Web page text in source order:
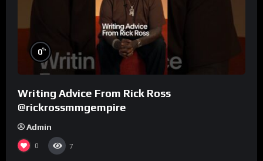
0%
Writing Advice From Rick Ross
@rickrossmmgempire
Admin
0 7